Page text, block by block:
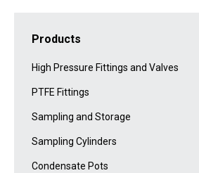
Products
High Pressure Fittings and Valves
PTFE Fittings
Sampling and Storage
Sampling Cylinders
Condensate Pots